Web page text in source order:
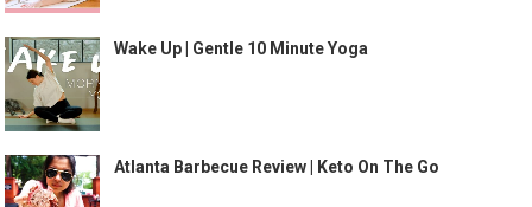
Wake Up | Gentle 10 Minute Yoga
Atlanta Barbecue Review | Keto On The Go